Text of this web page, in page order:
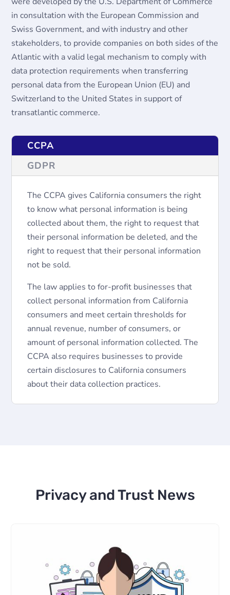
in consultation with the European Commission and
Swiss Government, and with industry and other
stakeholders, to provide companies on both sides of the
Atlantic with a valid legal mechanism to comply with
data protection requirements when transferring
personal data from the European Union (EU) and
Switzerland to the United States in support of
transatlantic commerce.
CCPA
GDPR
The CCPA gives California consumers the right
to know what personal information is being
collected about them, the right to request that
their personal information be deleted, and the
right to request that their personal information
not be sold.
The law applies to for-profit businesses that
collect personal information from California
consumers and meet certain thresholds for
annual revenue, number of consumers, or
amount of personal information collected. The
CCPA also requires businesses to provide
certain disclosures to California consumers
about their data collection practices.
Privacy and Trust News